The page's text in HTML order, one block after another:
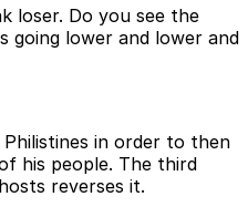
loser. Do you see the
going lower and lower and
in order to then
his people. The third
reverses it.